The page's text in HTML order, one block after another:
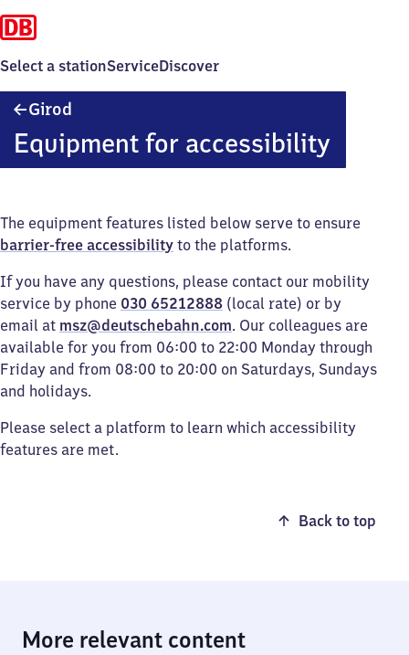
Select a stationServiceDiscover
Girod
Equipment for accessibility
The equipment features listed below serve to ensure
barrier-free accessibility to the platforms.
If you have any questions, please contact our mobility
service by phone 030 65212888 (local rate) or by
email at msz@deutschebahn.com. Our colleagues are
available for you from 06:00 to 22:00 Monday through
Friday and from 08:00 to 20:00 on Saturdays, Sundays
and holidays.
Please select a platform to learn which accessibility
features are met.
Back to top
More relevant content